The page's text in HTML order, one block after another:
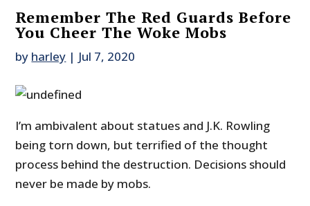
Remember The Red Guards Before
You Cheer The Woke Mobs
by harley | Jul 7, 2020
I’m ambivalent about statues and J.K. Rowling
being torn down, but terrified of the thought
process behind the destruction. Decisions should
never be made by mobs.